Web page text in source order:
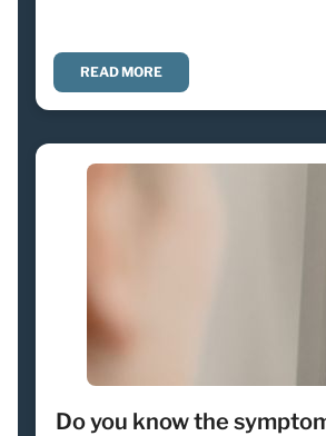
READ MORE
Do you know the